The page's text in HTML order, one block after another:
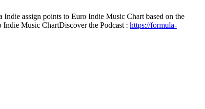
Indie assign points to Euro Indie Music Chart based on the
Indie Music ChartDiscover the Podcast : https://formula-